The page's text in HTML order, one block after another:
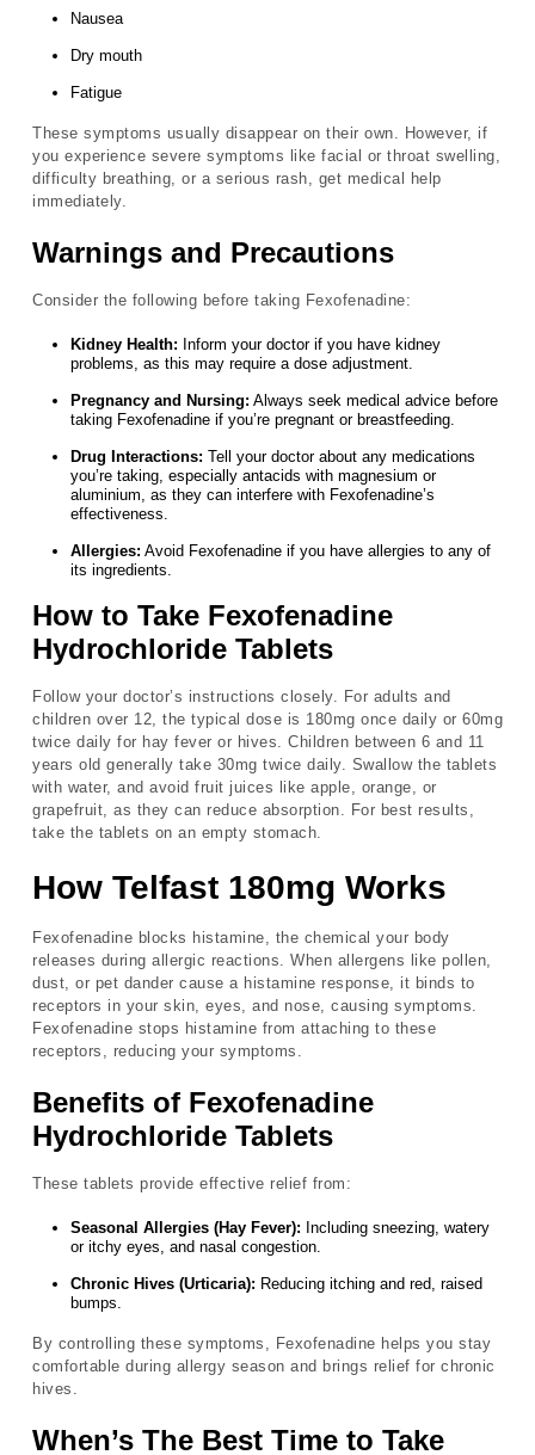
Nausea
Dry mouth
Fatigue
These symptoms usually disappear on their own. However, if
you experience severe symptoms like facial or throat swelling,
difficulty breathing, or a serious rash, get medical help
immediately.
Warnings and Precautions
Consider the following before taking Fexofenadine:
Kidney Health: Inform your doctor if you have kidney
problems, as this may require a dose adjustment.
Pregnancy and Nursing: Always seek medical advice before
taking Fexofenadine if you’re pregnant or breastfeeding.
Drug Interactions: Tell your doctor about any medications
you’re taking, especially antacids with magnesium or
aluminium, as they can interfere with Fexofenadine’s
effectiveness.
Allergies: Avoid Fexofenadine if you have allergies to any of
its ingredients.
How to Take Fexofenadine
Hydrochloride Tablets
Follow your doctor’s instructions closely. For adults and
children over 12, the typical dose is 180mg once daily or 60mg
twice daily for hay fever or hives. Children between 6 and 11
years old generally take 30mg twice daily. Swallow the tablets
with water, and avoid fruit juices like apple, orange, or
grapefruit, as they can reduce absorption. For best results,
take the tablets on an empty stomach.
How Telfast 180mg Works
Fexofenadine blocks histamine, the chemical your body
releases during allergic reactions. When allergens like pollen,
dust, or pet dander cause a histamine response, it binds to
receptors in your skin, eyes, and nose, causing symptoms.
Fexofenadine stops histamine from attaching to these
receptors, reducing your symptoms.
Benefits of Fexofenadine
Hydrochloride Tablets
These tablets provide effective relief from:
Seasonal Allergies (Hay Fever): Including sneezing, watery
or itchy eyes, and nasal congestion.
Chronic Hives (Urticaria): Reducing itching and red, raised
bumps.
By controlling these symptoms, Fexofenadine helps you stay
comfortable during allergy season and brings relief for chronic
hives.
When’s The Best Time to Take